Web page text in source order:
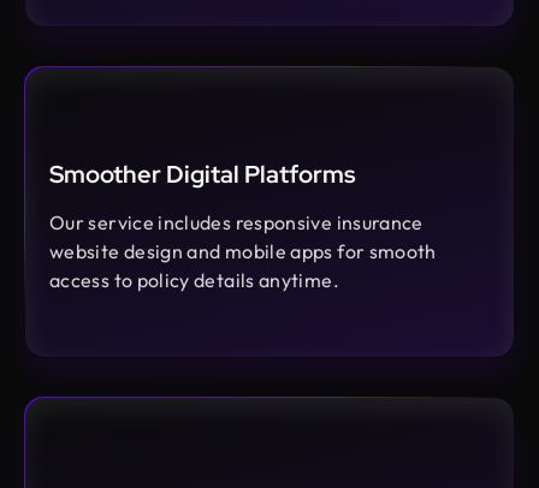
Smoother Digital Platforms
Our service includes responsive insurance
website design and mobile apps for smooth
access to policy details anytime.